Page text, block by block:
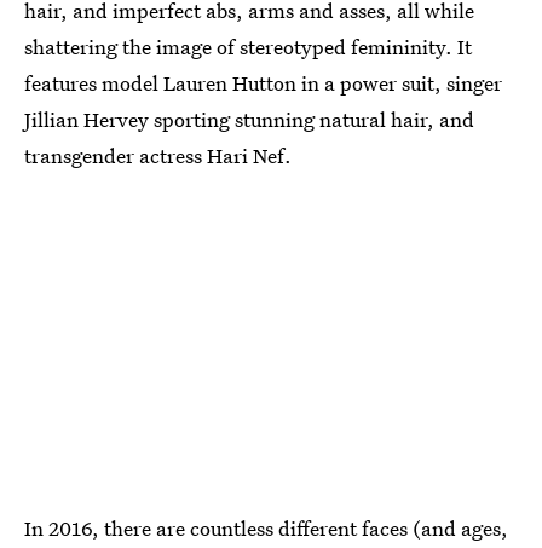
hair, and imperfect abs, arms and asses, all while
shattering the image of stereotyped femininity. It
features model Lauren Hutton in a power suit, singer
Jillian Hervey sporting stunning natural hair, and
transgender actress Hari Nef.
In 2016, there are countless different faces (and ages,